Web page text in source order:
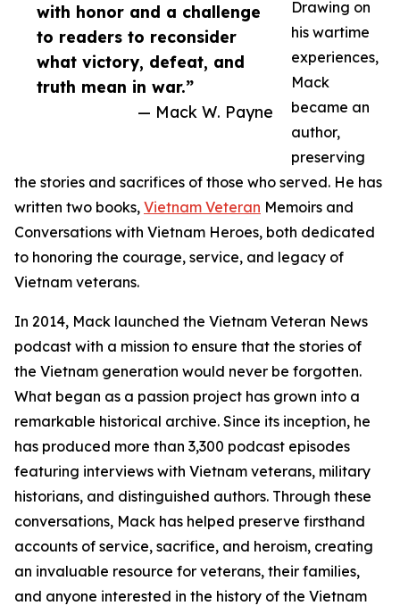
with honor and a challenge
to readers to reconsider
what victory, defeat, and
truth mean in war.”
— Mack W. Payne
Drawing on
his wartime
experiences,
Mack
became an
author,
preserving
the stories and sacrifices of those who served. He has
written two books, Vietnam Veteran Memoirs and
Conversations with Vietnam Heroes, both dedicated
to honoring the courage, service, and legacy of
Vietnam veterans.
In 2014, Mack launched the Vietnam Veteran News
podcast with a mission to ensure that the stories of
the Vietnam generation would never be forgotten.
What began as a passion project has grown into a
remarkable historical archive. Since its inception, he
has produced more than 3,300 podcast episodes
featuring interviews with Vietnam veterans, military
historians, and distinguished authors. Through these
conversations, Mack has helped preserve firsthand
accounts of service, sacrifice, and heroism, creating
an invaluable resource for veterans, their families,
and anyone interested in the history of the Vietnam